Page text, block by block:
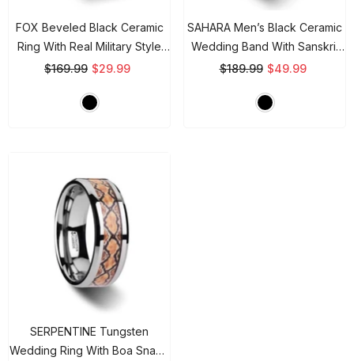
FOX Beveled Black Ceramic
Ring With Real Military Style
Desert Camo - 8mm- Black
$169.99 $29.99
SAHARA Men’s Black Ceramic
Wedding Band With Sanskrit
Stone Inlay & Polished
$189.99 $49.99
SERPENTINE Tungsten
Wedding Ring With Boa Snake